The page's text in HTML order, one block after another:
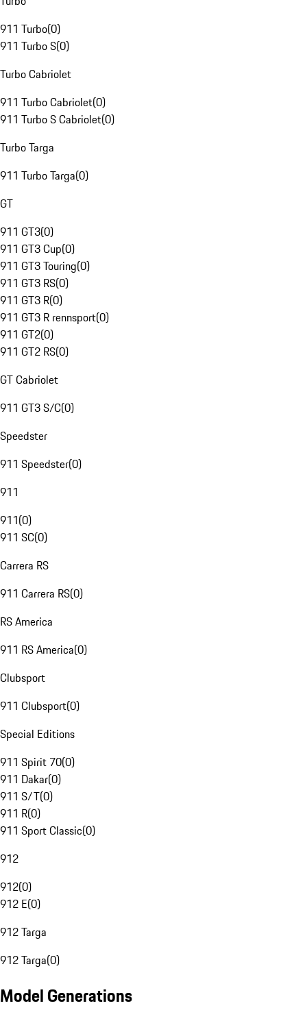
911 Turbo(0)
911 Turbo S(0)
Turbo Cabriolet
911 Turbo Cabriolet(0)
911 Turbo S Cabriolet(0)
Turbo Targa
911 Turbo Targa(0)
GT
911 GT3(0)
911 GT3 Cup(0)
911 GT3 Touring(0)
911 GT3 RS(0)
911 GT3 R(0)
911 GT3 R rennsport(0)
911 GT2(0)
911 GT2 RS(0)
GT Cabriolet
911 GT3 S/C(0)
Speedster
911 Speedster(0)
911
911(0)
911 SC(0)
Carrera RS
911 Carrera RS(0)
RS America
911 RS America(0)
Clubsport
911 Clubsport(0)
Special Editions
911 Spirit 70(0)
911 Dakar(0)
911 S/T(0)
911 R(0)
911 Sport Classic(0)
912
912(0)
912 E(0)
912 Targa
912 Targa(0)
Model Generations